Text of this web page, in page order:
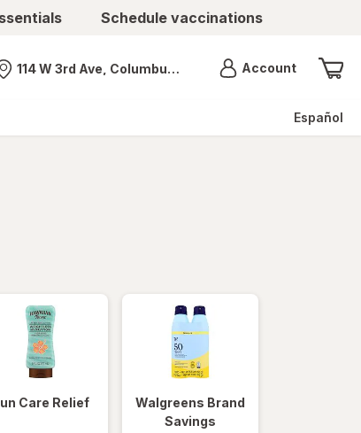
Schedule vaccinations
Nearest store
114 W 3rd Ave, Columbus, OH AccountMenu
Español
Care Relief
Walgreens Brand
Savings